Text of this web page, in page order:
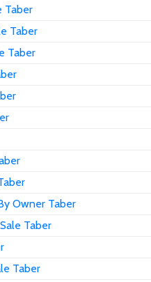
Taber
Taber
Taber
Owner Taber
Taber
Taber